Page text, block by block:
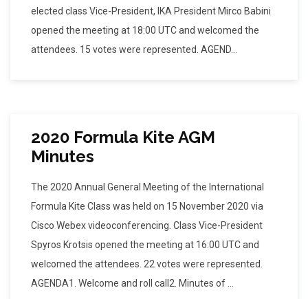
elected class Vice-President, IKA President Mirco Babini
opened the meeting at 18:00 UTC and welcomed the
attendees. 15 votes were represented. AGEND...
2020 Formula Kite AGM
Minutes
The 2020 Annual General Meeting of the International
Formula Kite Class was held on 15 November 2020 via
Cisco Webex videoconferencing. Class Vice-President
Spyros Krotsis opened the meeting at 16:00 UTC and
welcomed the attendees. 22 votes were represented.
AGENDA1. Welcome and roll call2. Minutes of ...